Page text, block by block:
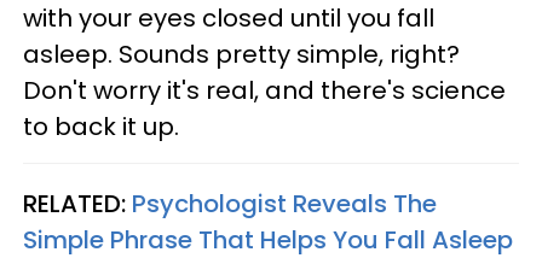
with your eyes closed until you fall
asleep. Sounds pretty simple, right?
Don't worry it's real, and there's science
to back it up.
RELATED: Psychologist Reveals The
Simple Phrase That Helps You Fall Asleep